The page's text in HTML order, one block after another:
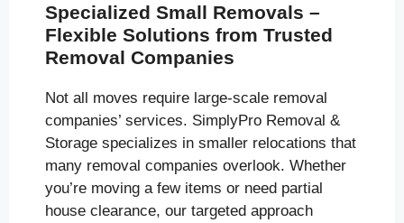
Specialized Small Removals –
Flexible Solutions from Trusted
Removal Companies
Not all moves require large-scale removal
companies’ services. SimplyPro Removal &
Storage specializes in smaller relocations that
many removal companies overlook. Whether
you’re moving a few items or need partial
house clearance, our targeted approach